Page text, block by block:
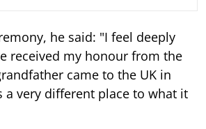
he said: "I feel deeply
received my honour from the
came to the UK in
a very different place to what it